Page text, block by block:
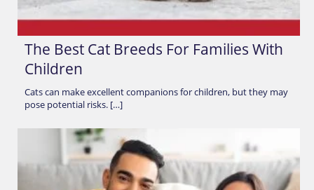
The Best Cat Breeds For Families With
Children
Cats can make excellent companions for children, but they may
pose potential risks. […]